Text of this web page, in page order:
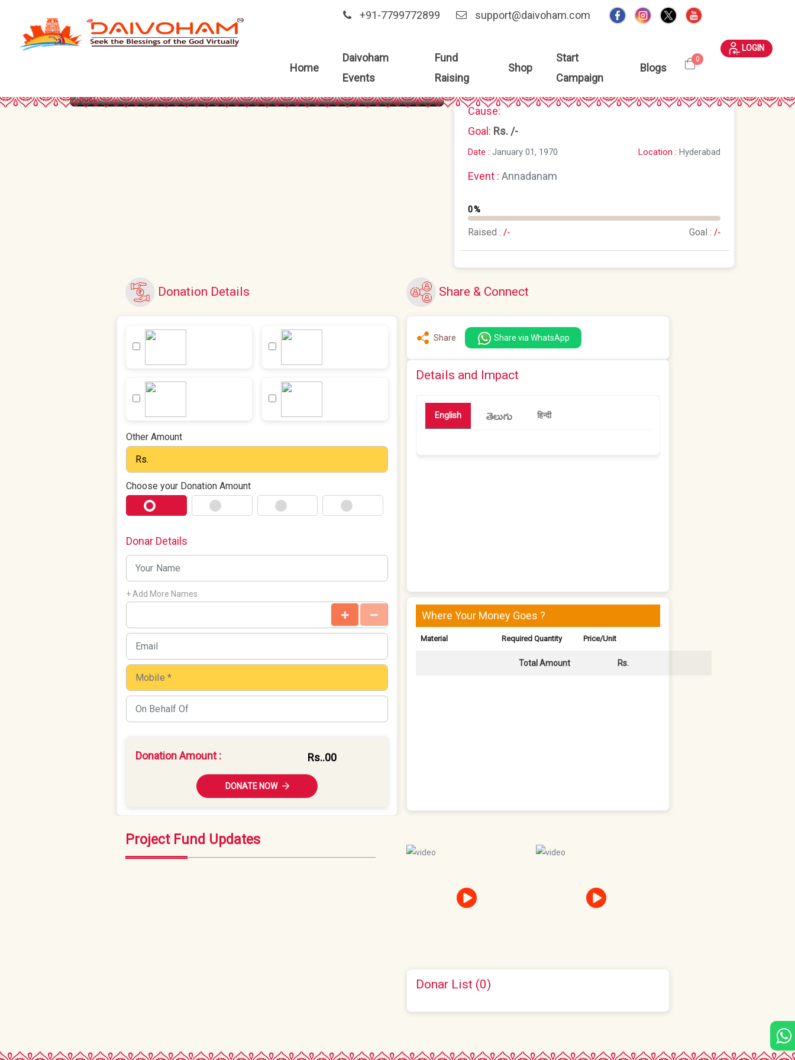
+91-7799772899 support@daivoham.com
Home
Daivoham
Events
Fund
Raising
Shop
Start
Campaign
Blogs
0
LOGIN
Cause:
Goal: Rs. /-
Date : January 01, 1970 Location : Hyderabad
Event : Annadanam
0%
Raised : /- Goal : /-
Donation Details
Other Amount
Choose your Donation Amount
Donar Details
+ Add More Names
Donation Amount : Rs..00
DONATE NOW
Share & Connect
Share Share via WhatsApp
Details and Impact
English తెలుగు हिन्दी
Where Your Money Goes ?
Material Required Quantity Price/Unit
Total Amount Rs.
Project Fund Updates
Donar List (0)